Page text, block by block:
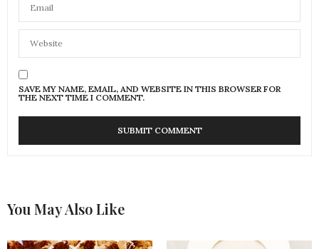
SAVE MY NAME, EMAIL, AND WEBSITE IN THIS BROWSER FOR
THE NEXT TIME I COMMENT.
You May Also Like